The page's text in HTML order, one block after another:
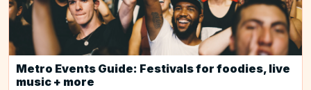
Metro Events Guide: Festivals for foodies, live
music + more